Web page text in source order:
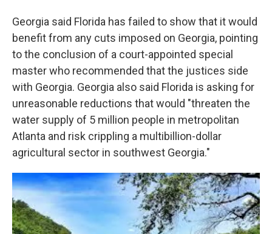
Georgia said Florida has failed to show that it would
benefit from any cuts imposed on Georgia, pointing
to the conclusion of a court-appointed special
master who recommended that the justices side
with Georgia. Georgia also said Florida is asking for
unreasonable reductions that would "threaten the
water supply of 5 million people in metropolitan
Atlanta and risk crippling a multibillion-dollar
agricultural sector in southwest Georgia."